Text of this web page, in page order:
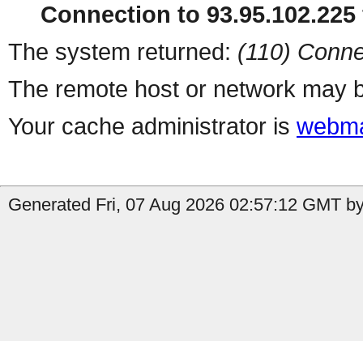
Connection to
The system returned: (110)
The remote host or network may
Your cache administrator is
Generated Fri, 07 Aug 2026 02:57:12 GMT